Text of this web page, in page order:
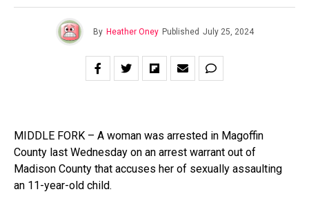
By Heather Oney Published July 25, 2024
MIDDLE FORK – A woman was arrested in Magoffin
County last Wednesday on an arrest warrant out of
Madison County that accuses her of sexually assaulting
an 11-year-old child.